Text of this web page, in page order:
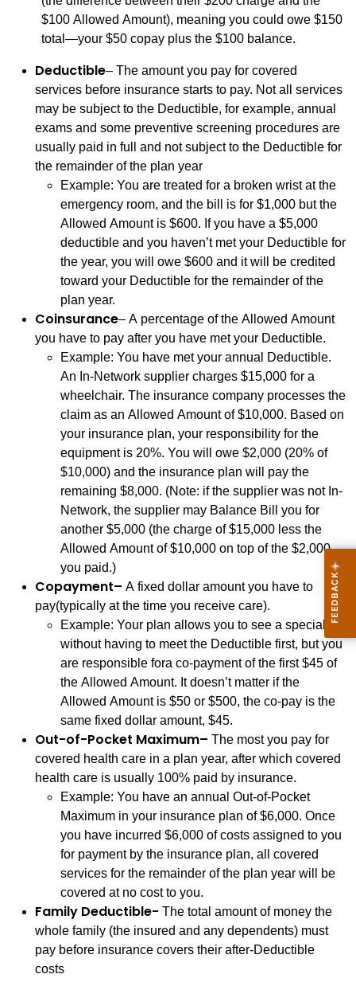
$100 Allowed Amount), meaning you could owe $150
total—your $50 copay plus the $100 balance.
Deductible– The amount you pay for covered
services before insurance starts to pay. Not all services
may be subject to the Deductible, for example, annual
exams and some preventive screening procedures are
usually paid in full and not subject to the Deductible for
the remainder of the plan year
Example: You are treated for a broken wrist at the
emergency room, and the bill is for $1,000 but the
Allowed Amount is $600. If you have a $5,000
deductible and you haven’t met your Deductible for
the year, you will owe $600 and it will be credited
toward your Deductible for the remainder of the
plan year.
Coinsurance– A percentage of the Allowed Amount
you have to pay after you have met your Deductible.
Example: You have met your annual Deductible.
An In-Network supplier charges $15,000 for a
wheelchair. The insurance company processes the
claim as an Allowed Amount of $10,000. Based on
your insurance plan, your responsibility for the
equipment is 20%. You will owe $2,000 (20% of
$10,000) and the insurance plan will pay the
remaining $8,000. (Note: if the supplier was not In-
Network, the supplier may Balance Bill you for
another $5,000 (the charge of $15,000 less the
Allowed Amount of $10,000 on top of the $2,000
you paid.)
Copayment– A fixed dollar amount you have to
pay(typically at the time you receive care).
Example: Your plan allows you to see a specialist
without having to meet the Deductible first, but you
are responsible fora co-payment of the first $45 of
the Allowed Amount. It doesn’t matter if the
Allowed Amount is $50 or $500, the co-pay is the
same fixed dollar amount, $45.
Out-of-Pocket Maximum– The most you pay for
covered health care in a plan year, after which covered
health care is usually 100% paid by insurance.
Example: You have an annual Out-of-Pocket
Maximum in your insurance plan of $6,000. Once
you have incurred $6,000 of costs assigned to you
for payment by the insurance plan, all covered
services for the remainder of the plan year will be
covered at no cost to you.
Family Deductible- The total amount of money the
whole family (the insured and any dependents) must
pay before insurance covers their after-Deductible
costs